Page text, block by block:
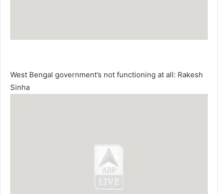
West Bengal government’s not functioning at all: Rakesh
Sinha